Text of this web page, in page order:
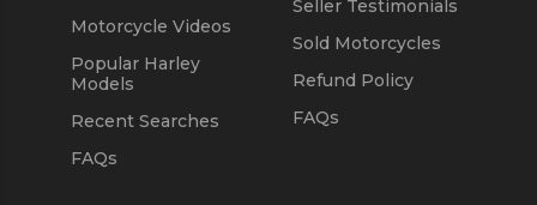
Motorcycle Videos
Popular Harley
Models
Recent Searches
FAQs
Seller Testimonials
Sold Motorcycles
Refund Policy
FAQs